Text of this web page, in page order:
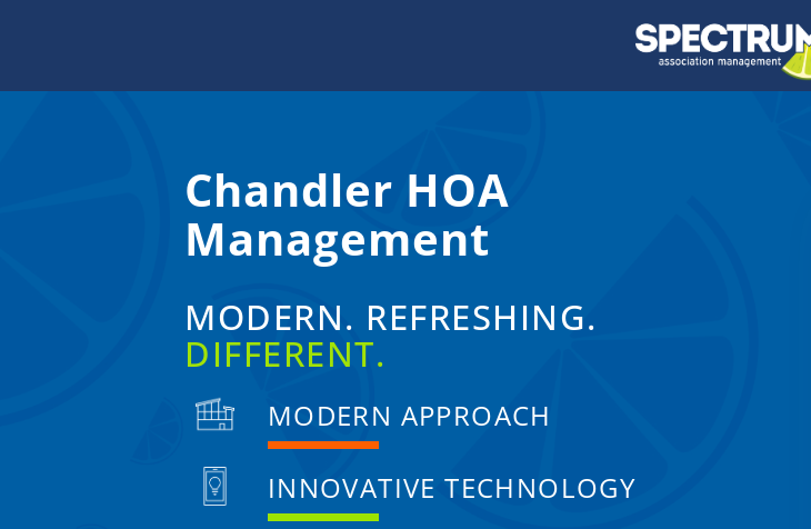
content
Chandler HOA
Management
MODERN. REFRESHING.
DIFFERENT.
MODERN APPROACH
INNOVATIVE TECHNOLOGY